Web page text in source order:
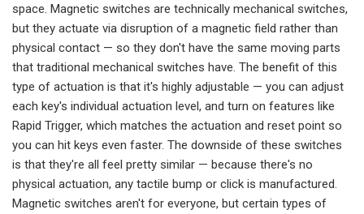
space. Magnetic switches are technically mechanical switches,
but they actuate via disruption of a magnetic field rather than
physical contact — so they don't have the same moving parts
that traditional mechanical switches have. The benefit of this
type of actuation is that it's highly adjustable — you can adjust
each key's individual actuation level, and turn on features like
Rapid Trigger, which matches the actuation and reset point so
you can hit keys even faster. The downside of these switches
is that they're all feel pretty similar — because there's no
physical actuation, any tactile bump or click is manufactured.
Magnetic switches aren't for everyone, but certain types of